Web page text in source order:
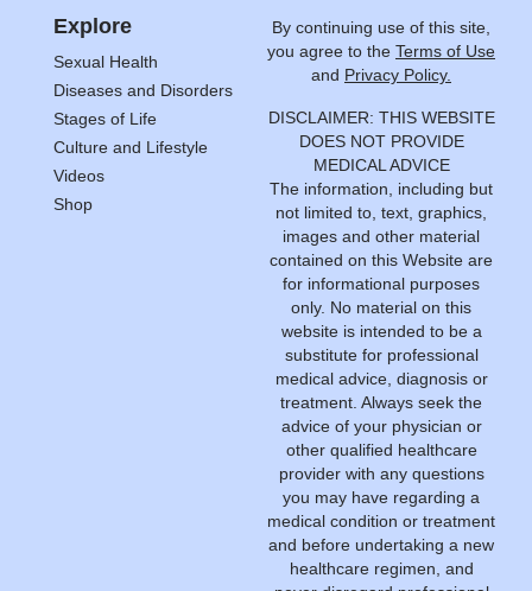
Explore
Sexual Health
Diseases and Disorders
Stages of Life
Culture and Lifestyle
Videos
Shop
By continuing use of this site,
you agree to the Terms of Use
and Privacy Policy.
DISCLAIMER: THIS WEBSITE
DOES NOT PROVIDE
MEDICAL ADVICE
The information, including but
not limited to, text, graphics,
images and other material
contained on this Website are
for informational purposes
only. No material on this
website is intended to be a
substitute for professional
medical advice, diagnosis or
treatment. Always seek the
advice of your physician or
other qualified healthcare
provider with any questions
you may have regarding a
medical condition or treatment
and before undertaking a new
healthcare regimen, and